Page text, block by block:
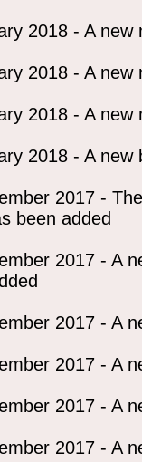
2018 - A
2018 - A
2018 - A
2018 - A
2017 -
been added
2017 - A
2017 - A
2017 - A
2017 - A
2017 - A